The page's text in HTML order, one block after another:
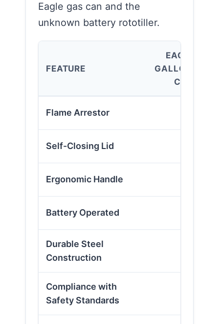
Eagle gas can and the
unknown battery rototiller.
FEATURE
EAGLE 5
GALLON GAS
CAN
Flame Arrestor
Self-Closing Lid
Ergonomic Handle
Battery Operated
Durable Steel
Construction
Compliance with
Safety Standards